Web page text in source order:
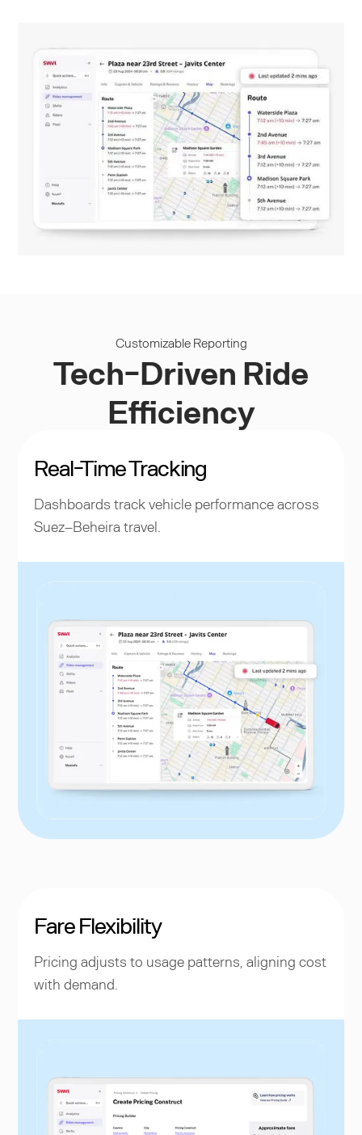
Customizable Reporting
Tech-Driven Ride
Efficiency
Real-Time Tracking
Dashboards track vehicle performance across
Suez–Beheira travel.
Fare Flexibility
Pricing adjusts to usage patterns, aligning cost
with demand.